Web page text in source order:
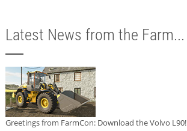
Latest News from the Farm...
Greetings from FarmCon: Download the Volvo L90!